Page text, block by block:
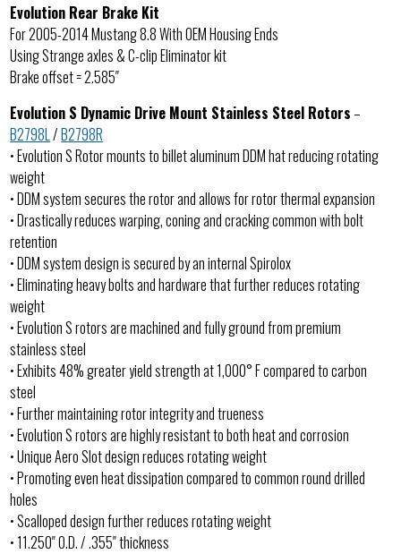
Evolution Rear Brake Kit
For 2005-2014 Mustang 8.8 With OEM Housing Ends
Using Strange axles & C-clip Eliminator kit
Brake offset = 2.585″
Evolution S Dynamic Drive Mount Stainless Steel Rotors –
B2798L /B2798R
• Evolution S Rotor mounts to billet aluminum DDM hat reducing rotating
weight
• DDM system secures the rotor and allows for rotor thermal expansion
• Drastically reduces warping, coning and cracking common with bolt
retention
• DDM system design is secured by an internal Spirolox
• Eliminating heavy bolts and hardware that further reduces rotating
weight
• Evolution S rotors are machined and fully ground from premium
stainless steel
• Exhibits 48% greater yield strength at 1,000° F compared to carbon
steel
• Further maintaining rotor integrity and trueness
• Evolution S rotors are highly resistant to both heat and corrosion
• Unique Aero Slot design reduces rotating weight
• Promoting even heat dissipation compared to common round drilled
holes
• Scalloped design further reduces rotating weight
• 11.250″ O.D. / .355″ thickness